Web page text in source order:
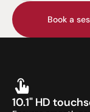
Book a
10.1" HD